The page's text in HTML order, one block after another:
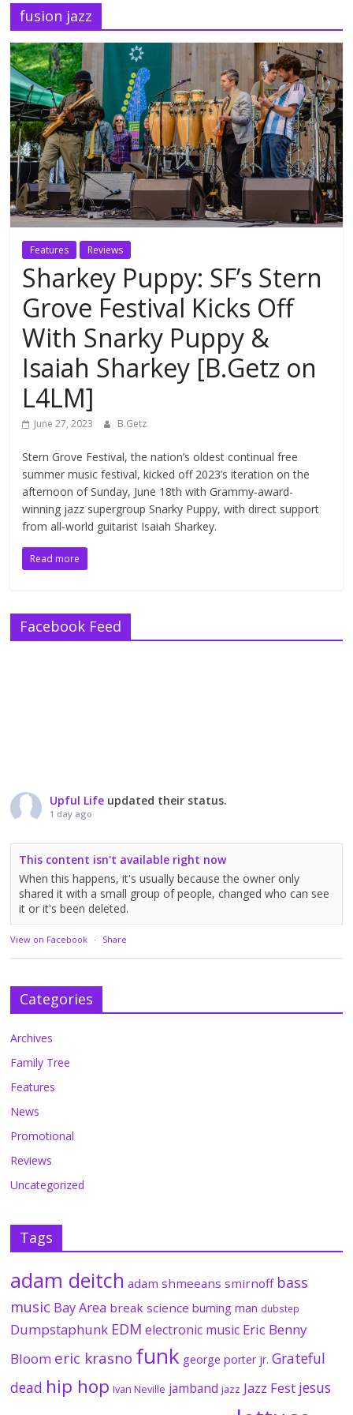
fusion jazz
Features Reviews
Sharkey Puppy: SF’s Stern
Grove Festival Kicks Off
With Snarky Puppy &
Isaiah Sharkey [B.Getz on
L4LM]
June 27, 2023 B.Getz
Stern Grove Festival, the nation’s oldest continual free
summer music festival, kicked off 2023’s iteration on the
afternoon of Sunday, June 18th with Grammy-award-
winning jazz supergroup Snarky Puppy, with direct support
from all-world guitarist Isaiah Sharkey.
Read more
Facebook Feed
Upful Life updated their status.
1 day ago
This content isn't available right now
When this happens, it's usually because the owner only
shared it with a small group of people, changed who can see
it or it's been deleted.
View on Facebook · Share
Categories
Archives
Family Tree
Features
News
Promotional
Reviews
Uncategorized
Tags
adam deitch adam shmeeans smirnoff bass
music Bay Area break science burning man dubstep
Dumpstaphunk EDM electronic music Eric Benny
Bloom eric krasno funk george porter jr. Grateful
dead hip hop Ivan Neville jamband jazz Jazz Fest jesus